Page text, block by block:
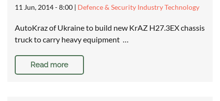
11 Jun, 2014 - 8:00 | Defence & Security Industry Technology
AutoKraz of Ukraine to build new KrAZ H27.3EX chassis
truck to carry heavy equipment …
Read more